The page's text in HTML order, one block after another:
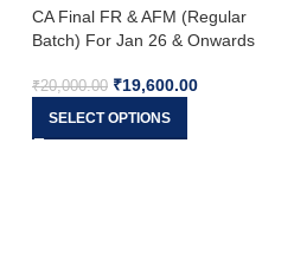
CA Final FR & AFM (Regular
Batch) For Jan 26 & Onwards
₹20,000.00 ₹19,600.00
SELECT OPTIONS